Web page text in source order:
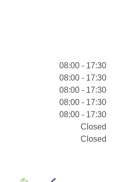
08:00 - 17:30
08:00 - 17:30
08:00 - 17:30
08:00 - 17:30
08:00 - 17:30
Closed
Closed